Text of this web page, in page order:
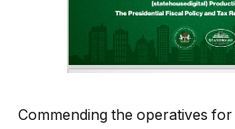
Commending the operatives